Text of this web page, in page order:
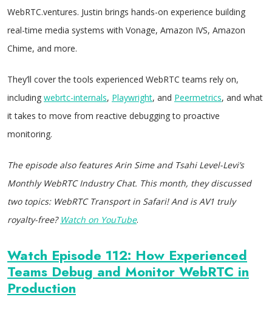
WebRTC.ventures. Justin brings hands-on experience building
real-time media systems with Vonage, Amazon IVS, Amazon
Chime, and more.
They’ll cover the tools experienced WebRTC teams rely on,
including webrtc-internals, Playwright, and Peermetrics, and what
it takes to move from reactive debugging to proactive
monitoring.
The episode also features Arin Sime and Tsahi Level-Levi’s
Monthly WebRTC Industry Chat. This month, they discussed
two topics: WebRTC Transport in Safari! And is AV1 truly
royalty-free? Watch on YouTube.
Watch Episode 112: How Experienced
Teams Debug and Monitor WebRTC in
Production